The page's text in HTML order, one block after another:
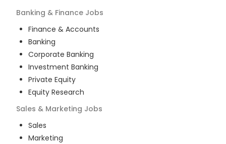
Banking & Finance Jobs
Finance & Accounts
Banking
Corporate Banking
Investment Banking
Private Equity
Equity Research
Sales & Marketing Jobs
Sales
Marketing